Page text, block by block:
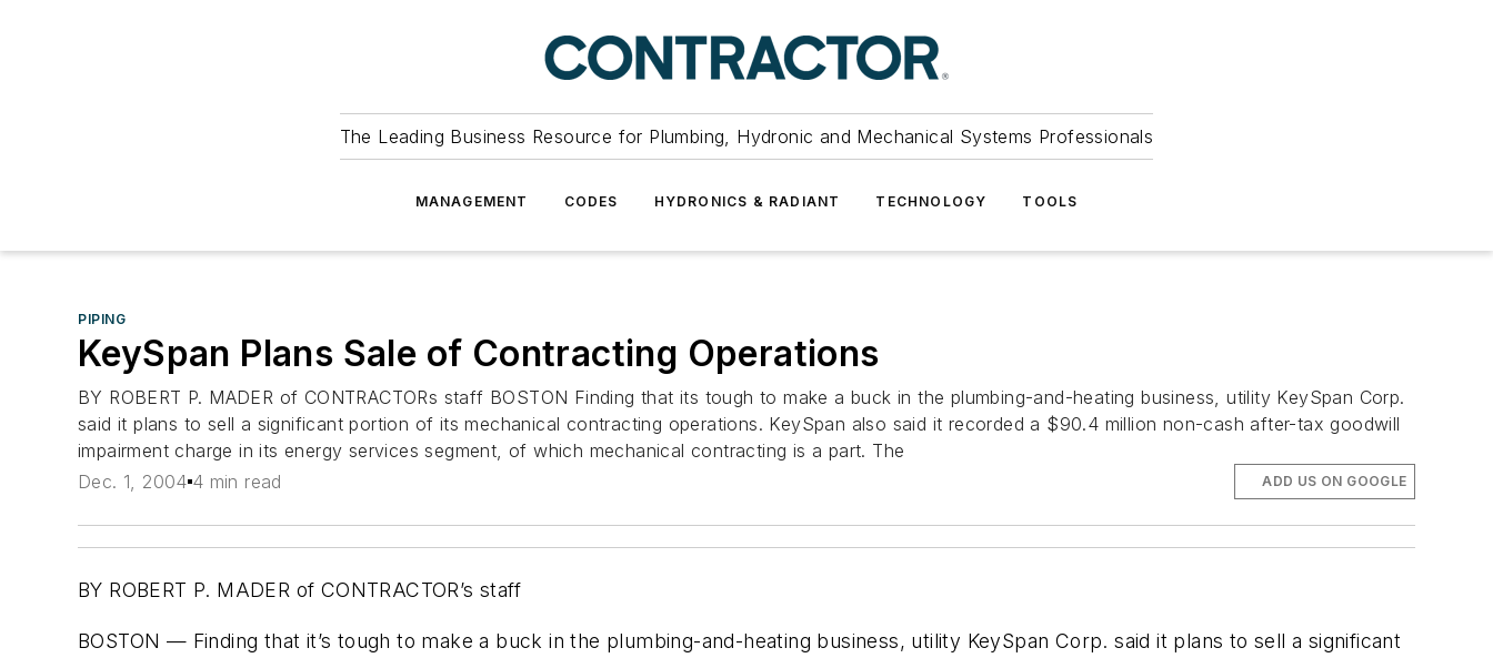
The Leading Business Resource for Plumbing, Hydronic and Mechanical Systems Professionals
MANAGEMENT CODES HYDRONICS & RADIANT TECHNOLOGY TOOLS
PIPING
KeySpan Plans Sale of Contracting Operations
BY ROBERT P. MADER of CONTRACTORs staff BOSTON Finding that its tough to make a buck in the plumbing-and-heating business, utility KeySpan Corp.
said it plans to sell a significant portion of its mechanical contracting operations. KeySpan also said it recorded a $90.4 million non-cash after-tax goodwill
impairment charge in its energy services segment, of which mechanical contracting is a part. The
Dec. 1, 2004 4 min read ADD US ON GOOGLE
BY ROBERT P. MADER of CONTRACTOR’s staff
BOSTON — Finding that it’s tough to make a buck in the plumbing-and-heating business, utility KeySpan Corp. said it plans to sell a significant